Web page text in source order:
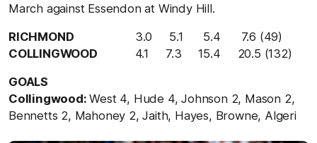
March against Essendon at Windy Hill.
RICHMOND 3.0 5.1 5.4 7.6 (49)
COLLINGWOOD 4.1 7.3 15.4 20.5 (132)
GOALS
Collingwood:West 4, Hude 4, Johnson 2, Mason 2,
Bennetts 2, Mahoney 2, Jaith, Hayes, Browne, Algeri